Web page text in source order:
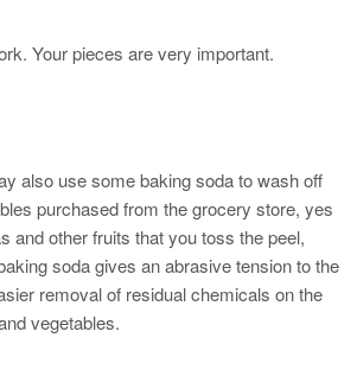
Your pieces are very important.
also use some baking soda to wash off
purchased from the grocery store, yes
and other fruits that you toss the peel,
soda gives an abrasive tension to the
removal of residual chemicals on the
vegetables.